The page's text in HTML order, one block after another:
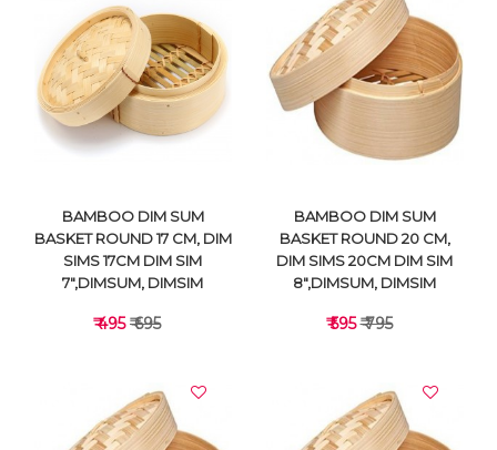
VIEW DETAILS VIEW DETAILS
BAMBOO DIM SUM
BASKET ROUND 17 CM, DIM
SIMS 17CM DIM SIM
7",DIMSUM, DIMSIM
₹ 495₹ 695
BAMBOO DIM SUM
BASKET ROUND 20 CM,
DIM SIMS 20CM DIM SIM
8",DIMSUM, DIMSIM
₹ 595₹ 795